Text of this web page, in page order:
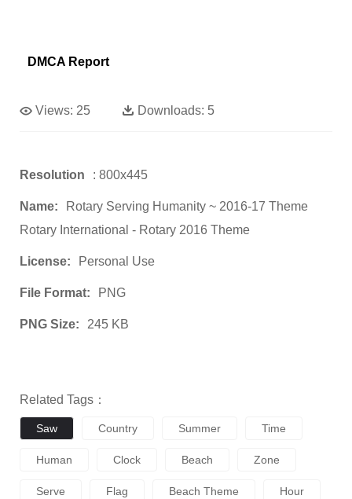
DMCA Report
Views: 25 Downloads: 5
Resolution : 800x445
Name:
Rotary Serving Humanity ~ 2016-17 Theme
Rotary International - Rotary 2016 Theme
License: Personal Use
File Format: PNG
PNG Size: 245 KB
Related Tags：
Saw Country Summer Time
Human Clock Beach Zone
Serve Flag Beach Theme Hour